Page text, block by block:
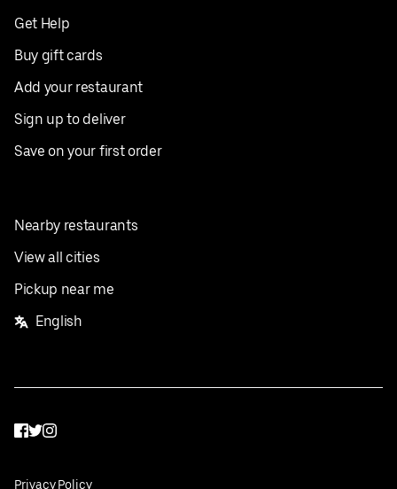
Get Help
Buy gift cards
Add your restaurant
Sign up to deliver
Save on your first order
Nearby restaurants
View all cities
Pickup near me
English
Facebook
Twitter
Instagram
Privacy Policy